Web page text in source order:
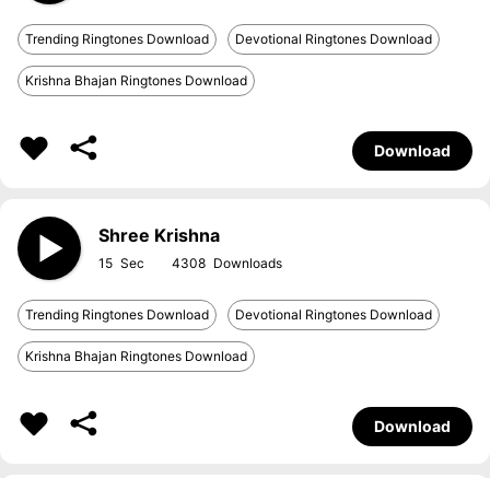
Trending Ringtones Download Devotional Ringtones Download
Krishna Bhajan Ringtones Download
Download
Shree Krishna
15 4308
Trending Ringtones Download Devotional Ringtones Download
Krishna Bhajan Ringtones Download
Download